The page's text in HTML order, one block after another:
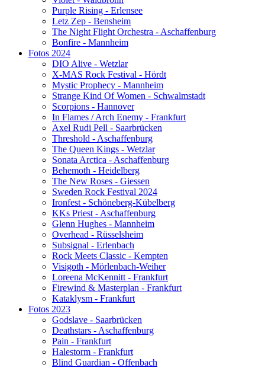
Purple Rising - Erlensee
Letz Zep - Bensheim
The Night Flight Orchestra - Aschaffenburg
Bonfire - Mannheim
Fotos 2024
DIO Alive - Wetzlar
X-MAS Rock Festival - Hördt
Mystic Prophecy - Mannheim
Strange Kind Of Women - Schwalmstadt
Scorpions - Hannover
In Flames / Arch Enemy - Frankfurt
Axel Rudi Pell - Saarbrücken
Threshold - Aschaffenburg
The Queen Kings - Wetzlar
Sonata Arctica - Aschaffenburg
Behemoth - Heidelberg
The New Roses - Giessen
Sweden Rock Festival 2024
Ironfest - Schöneberg-Kübelberg
KKs Priest - Aschaffenburg
Glenn Hughes - Mannheim
Overhead - Rüsselsheim
Subsignal - Erlenbach
Rock Meets Classic - Kempten
Visigoth - Mörlenbach-Weiher
Loreena McKennitt - Frankfurt
Firewind & Masterplan - Frankfurt
Kataklysm - Frankfurt
Fotos 2023
Godslave - Saarbrücken
Deathstars - Aschaffenburg
Pain - Frankfurt
Halestorm - Frankfurt
Blind Guardian - Offenbach